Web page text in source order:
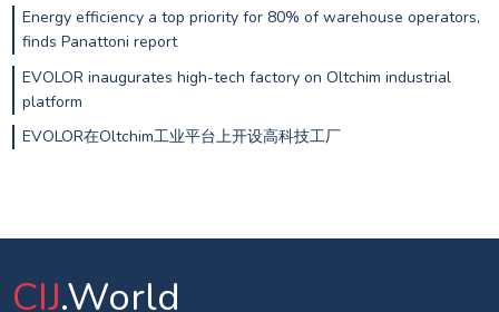
Energy efficiency a top priority for 80% of warehouse operators,
finds Panattoni report
EVOLOR inaugurates high-tech factory on Oltchim industrial
platform
EVOLOR在Oltchim工业平台上开设高科技工厂
CIJ.World